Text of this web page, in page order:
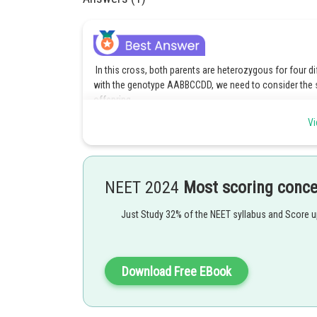
In this cross, both parents are heterozygous for four
with the genotype AABBCCDD, we need to consider
offspring.
Since both parents are AaBbCcDd, each parent can
alleles from each parent. Since each parent has one
is 1/2.
Posted by
vishal kumar
NEET 2024 Most scoring
Just Study 32% of the NEET syllabus and Score
Download Free EBook